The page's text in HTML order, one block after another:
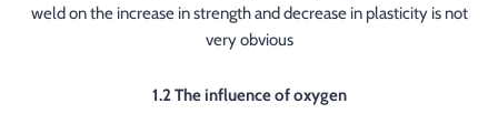
weld on the increase in strength and decrease in plasticity is not
very obvious
1.2 The influence of oxygen